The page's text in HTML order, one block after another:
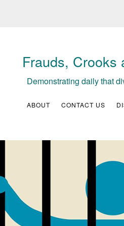
Frauds, Crooks
Demonstrating daily that
ABOUT CONTACT US